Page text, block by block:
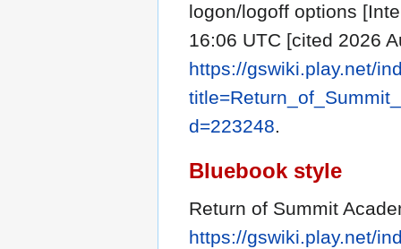
logon/logoff options
16:06 UTC [cited 2026
https://gswiki.play.net/
d=223248.
Bluebook style
Return of Summit
https://gswiki.play.net/